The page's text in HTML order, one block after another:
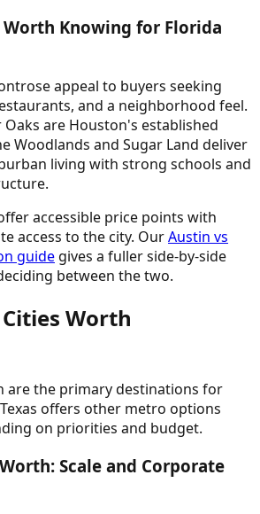
Knowing for Florida
appeal to buyers seeking
and a neighborhood feel.
are Houston's established
Woodlands and Sugar Land deliver
living with strong schools and
accessible price points with
access to the city. OurAustin vs
guide gives a fuller side-by-side
between the two.
Worth
are the primary destinations for
offers other metro options
on priorities and budget.
Scale and Corporate